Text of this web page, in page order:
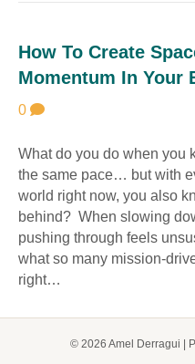
How To Create
Momentum In Your
0
What do you do when you
the same pace… but with
world right now, you also
behind? When slowing
pushing through feels
what so many mission-
right…
© 2026 Amel Derragui